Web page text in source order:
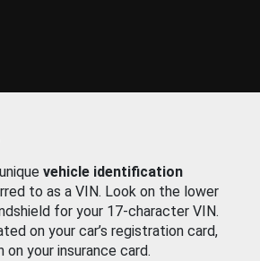
vehicle identification
to as a VIN. Look on the lower
for your 17-character VIN.
on your car’s registration card,
on your insurance card.